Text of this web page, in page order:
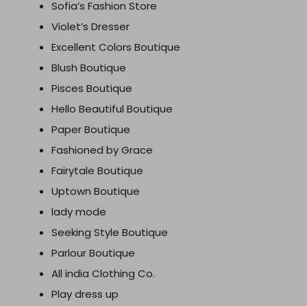
Sofia’s Fashion Store
Violet’s Dresser
Excellent Colors Boutique
Blush Boutique
Pisces Boutique
Hello Beautiful Boutique
Paper Boutique
Fashioned by Grace
Fairytale Boutique
Uptown Boutique
lady mode
Seeking Style Boutique
Parlour Boutique
All india Clothing Co.
Play dress up